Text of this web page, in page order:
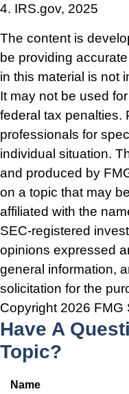
4. IRS.gov, 2025
The content is
be providing
in this material is not
It may not be used
federal tax penalties.
professionals for
individual situation.
and produced by
on a topic that may
affiliated with the
SEC-registered
opinions expressed
general information,
solicitation for the
Copyright 2026 FMG
Have A
Topic?
Name